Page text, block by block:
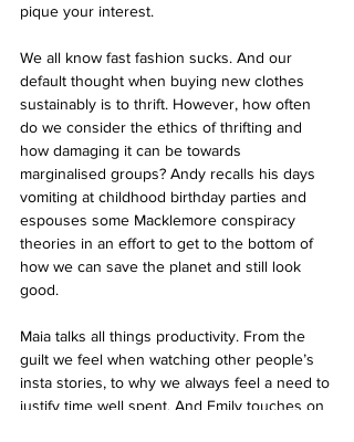
pique your interest.
We all know fast fashion sucks. And our
default thought when buying new clothes
sustainably is to thrift. However, how often
do we consider the ethics of thrifting and
how damaging it can be towards
marginalised groups? Andy recalls his days
vomiting at childhood birthday parties and
espouses some Macklemore conspiracy
theories in an effort to get to the bottom of
how we can save the planet and still look
good.
Maia talks all things productivity. From the
guilt we feel when watching other people’s
insta stories, to why we always feel a need to
justify time well spent. And Emily touches on